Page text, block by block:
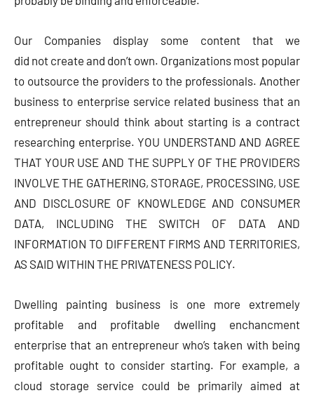
Our Companies display some content that we
did not create and don’t own. Organizations most popular
to outsource the providers to the professionals. Another
business to enterprise service related business that an
entrepreneur should think about starting is a contract
researching enterprise. YOU UNDERSTAND AND AGREE
THAT YOUR USE AND THE SUPPLY OF THE PROVIDERS
INVOLVE THE GATHERING, STORAGE, PROCESSING, USE
AND DISCLOSURE OF KNOWLEDGE AND CONSUMER
DATA, INCLUDING THE SWITCH OF DATA AND
INFORMATION TO DIFFERENT FIRMS AND TERRITORIES,
AS SAID WITHIN THE PRIVATENESS POLICY.
Dwelling painting business is one more extremely
profitable and profitable dwelling enchancment
enterprise that an entrepreneur who’s taken with being
profitable ought to consider starting. For example, a
cloud storage service could be primarily aimed at